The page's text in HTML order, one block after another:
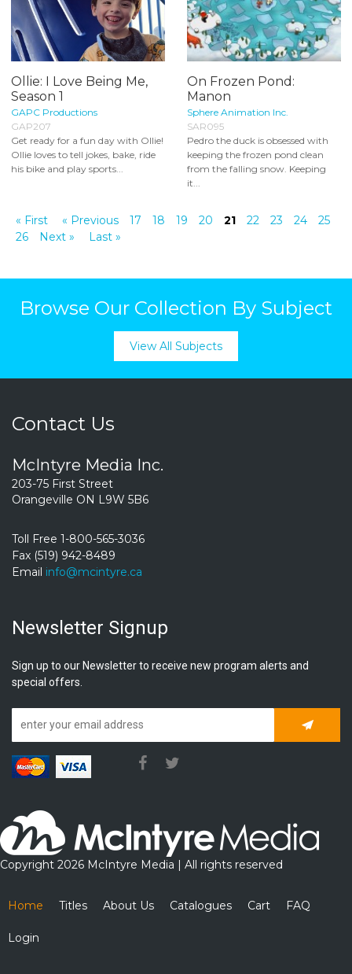
Ollie: I Love Being Me,
Season 1
GAPC Productions
GAP207
Get ready for a fun day with Ollie!
Ollie loves to tell jokes, bake, ride
his bike and play sports...
On Frozen Pond:
Manon
Sphere Animation Inc.
SAR095
Pedro the duck is obsessed with
keeping the frozen pond clean
from the falling snow. Keeping
it...
« First « Previous 17 18 19 20 21 22 23 24
25
26
Next » Last »
Browse Our Collection By Subject
View All Subjects
Contact Us
McIntyre Media Inc.
203-75 First Street
Orangeville ON L9W 5B6
Toll Free 1-800-565-3036
Fax (519) 942-8489
Email info@mcintyre.ca
Newsletter Signup
Sign up to our Newsletter to receive new program alerts and
special offers.
Copyright 2026 McIntyre Media | All rights reserved
Home Titles About Us Catalogues Cart FAQ
Login